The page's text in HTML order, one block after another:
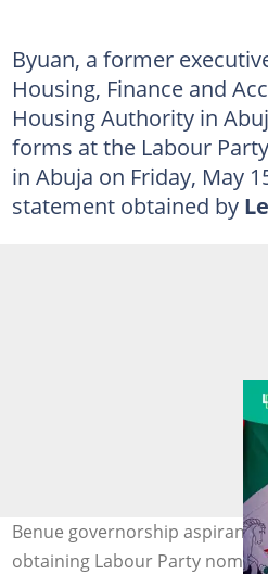
Byuan, a former
Housing, Finance and
Housing Authority in
forms at the Labour
in Abuja on Friday, May
statement obtained by
Benue governorship aspirant
obtaining Labour Party